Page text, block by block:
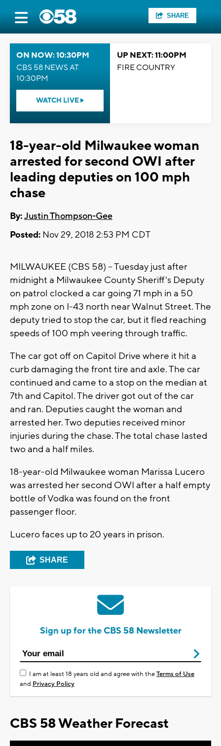
SHARE
ON NOW: 10:30PM
CBS 58 NEWS AT
10:30PM
WATCH LIVE
UP NEXT: 11:00PM
FIRE COUNTRY
18-year-old Milwaukee woman
arrested for second OWI after
leading deputies on 100 mph
chase
By:Justin Thompson-Gee
Posted: Nov 29, 2018 2:53 PM CDT
MILWAUKEE (CBS 58) – Tuesday just after
midnight a Milwaukee County Sheriff's Deputy
on patrol clocked a car going 71 mph in a 50
mph zone on I-43 north near Walnut Street. The
deputy tried to stop the car, but it fled reaching
speeds of 100 mph veering through traffic.
The car got off on Capitol Drive where it hit a
curb damaging the front tire and axle. The car
continued and came to a stop on the median at
7th and Capitol. The driver got out of the car
and ran. Deputies caught the woman and
arrested her. Two deputies received minor
injuries during the chase. The total chase lasted
two and a half miles.
18-year-old Milwaukee woman Marissa Lucero
was arrested her second OWI after a half empty
bottle of Vodka was found on the front
passenger floor.
Lucero faces up to 20 years in prison.
SHARE
Sign up for the CBS 58 Newsletter
I am at least 18 years old and agree with theTerms of Use
and Privacy Policy
CBS 58 Weather Forecast